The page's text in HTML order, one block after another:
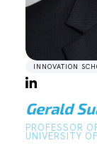
INNOVATION
Gerald
PROFESSOR
UNIVERSITY